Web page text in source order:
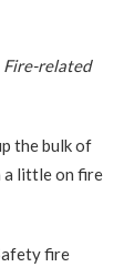
related
the bulk of
a little on fire
fire